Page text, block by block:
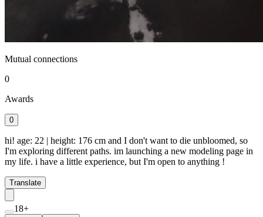
Mutual connections
0
Awards
0
hi! age: 22 | height: 176 cm and I don't want to die unbloomed, so
I'm exploring different paths. im launching a new modeling page in
my life. i have a little experience, but I'm open to anything !
Translate
18+